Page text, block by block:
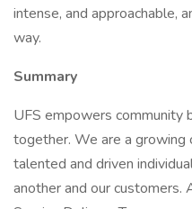
intense, and approachable,
way.
Summary
UFS empowers community
together. We are a growing
talented and driven
another and our customers.